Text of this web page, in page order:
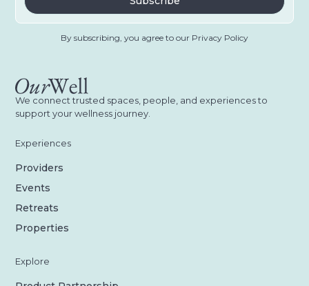
We connect trusted spaces, people, and experiences to
support your wellness journey.
Experiences
Providers
Events
Retreats
Properties
Explore
By subscribing, you agree to our Privacy Policy